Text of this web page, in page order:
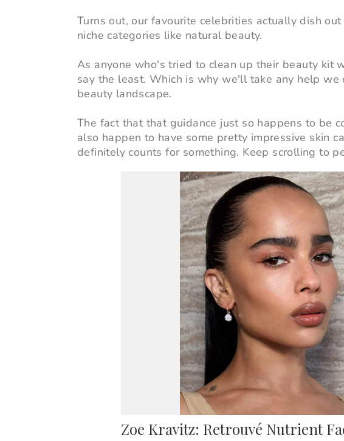
Turns out, our favourite celebrities actually dish
niche categories like natural beauty.
As anyone who's tried to clean up their beauty kit
say the least. Which is why we'll take any help
beauty landscape.
The fact that that guidance just so happens to be
also happen to have some pretty impressive skin
definitely counts for something. Keep scrolling to
Zoe Kravitz: Retrouvé Nutrient